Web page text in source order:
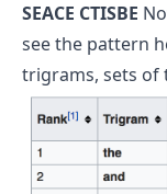
SEACE CTISBE
see the pattern
trigrams, sets of